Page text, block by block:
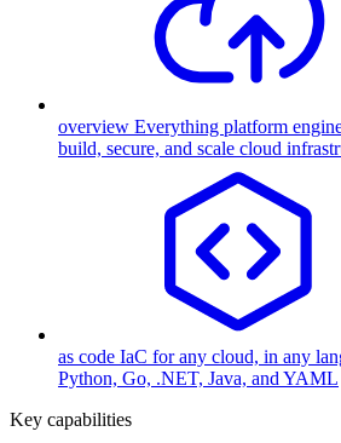
overview Everything platform
build, secure, and scale cloud
as code IaC for any cloud, in any
Python, Go, .NET, Java, and YAML
Key capabilities